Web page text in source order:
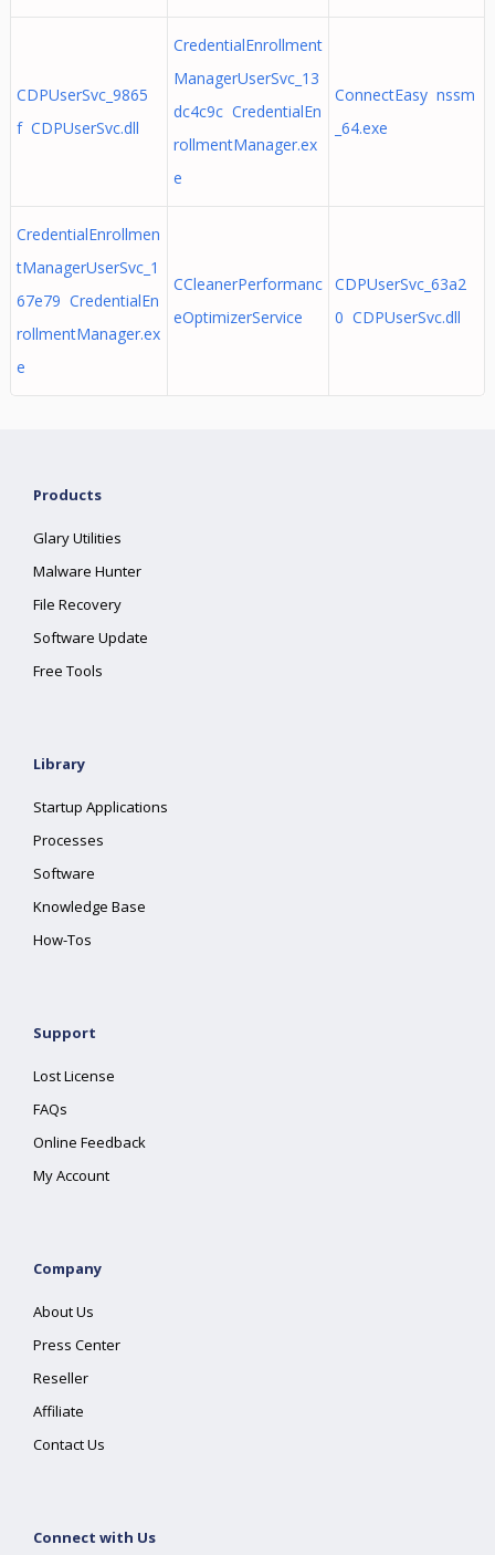
CDPUserSvc_9865
f CDPUserSvc.dll
CredentialEnrollment
ManagerUserSvc_13
dc4c9c CredentialEn
rollmentManager.ex
e
ConnectEasy nssm
_64.exe
CredentialEnrollmen
tManagerUserSvc_1
67e79 CredentialEn
rollmentManager.ex
e
CCleanerPerformanc
eOptimizerService
CDPUserSvc_63a2
0 CDPUserSvc.dll
Products
Glary Utilities
Malware Hunter
File Recovery
Software Update
Free Tools
Library
Startup Applications
Processes
Software
Knowledge Base
How-Tos
Support
Lost License
FAQs
Online Feedback
My Account
Company
About Us
Press Center
Reseller
Affiliate
Contact Us
Connect with Us